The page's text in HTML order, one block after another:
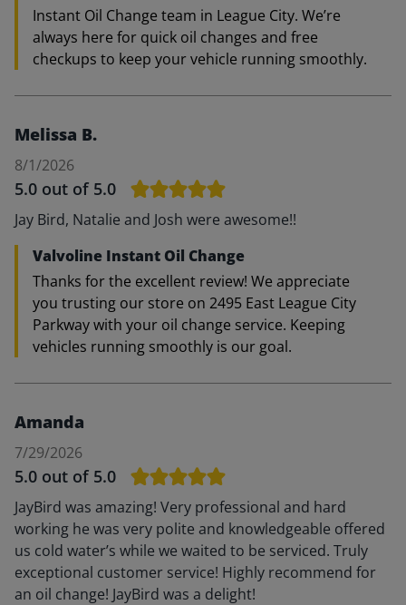
Instant Oil Change team in League City. We’re
always here for quick oil changes and free
checkups to keep your vehicle running smoothly.
Melissa B.
8/1/2026
5.0 out of 5.0
Jay Bird, Natalie and Josh were awesome!!
Valvoline Instant Oil Change
Thanks for the excellent review! We appreciate
you trusting our store on 2495 East League City
Parkway with your oil change service. Keeping
vehicles running smoothly is our goal.
Amanda
7/29/2026
5.0 out of 5.0
JayBird was amazing! Very professional and hard
working he was very polite and knowledgeable offered
us cold water’s while we waited to be serviced. Truly
exceptional customer service! Highly recommend for
an oil change! JayBird was a delight!